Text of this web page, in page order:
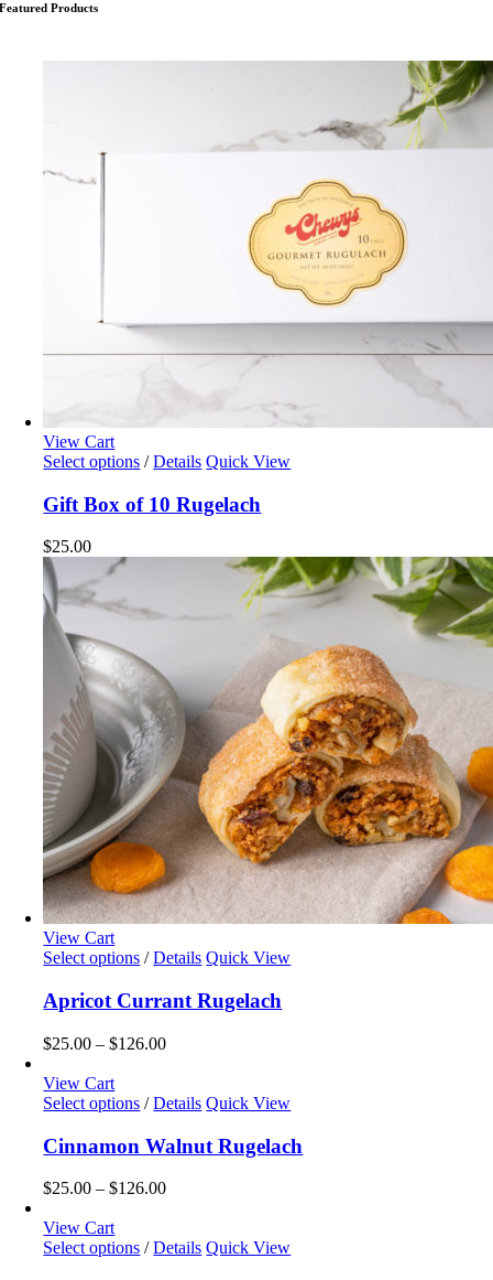
Featured Products
View Cart
Select options / Details Quick View
Gift Box of 10 Rugelach
$25.00
View Cart
Select options This
has
variants.
may
be
chosen
on
product
/ Details Quick View
Apricot Currant Rugelach
$25.00 – $126.00Price
through
View Cart
Select options This
has
multiple
variants.
may
be
/ Details Quick View
Cinnamon Walnut Rugelach
$25.00 – $126.00Price
through
View Cart
Select options This
/ Details Quick View